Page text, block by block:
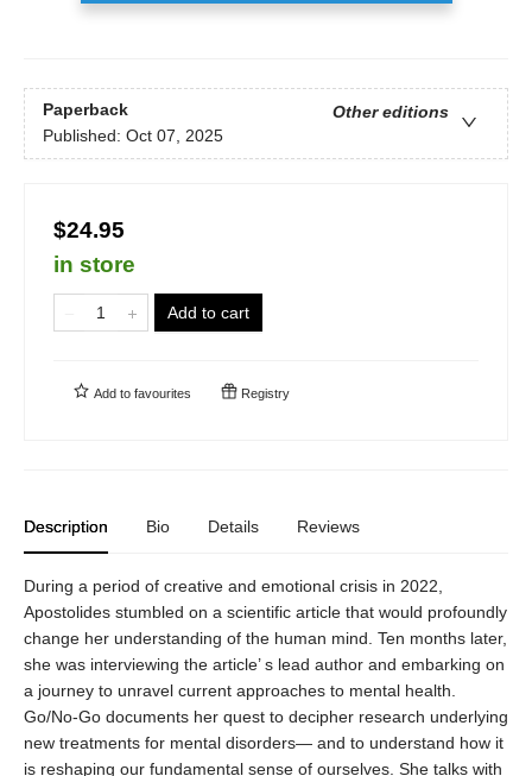
Paperback
Other editions
Published: Oct 07, 2025
$24.95
in store
Add to cart
Add to favourites Registry
Description Bio Details Reviews
During a period of creative and emotional crisis in 2022,
Apostolides stumbled on a scientific article that would profoundly
change her understanding of the human mind. Ten months later,
she was interviewing the article’ s lead author and embarking on
a journey to unravel current approaches to mental health.
Go/No-Go documents her quest to decipher research underlying
new treatments for mental disorders— and to understand how it
is reshaping our fundamental sense of ourselves. She talks with